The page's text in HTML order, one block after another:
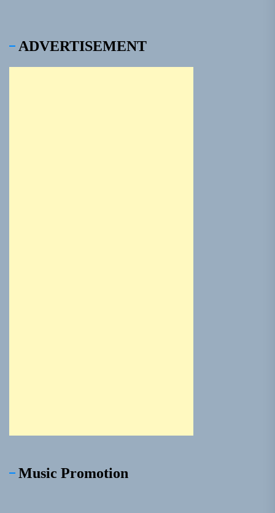
ADVERTISEMENT
Music Promotion